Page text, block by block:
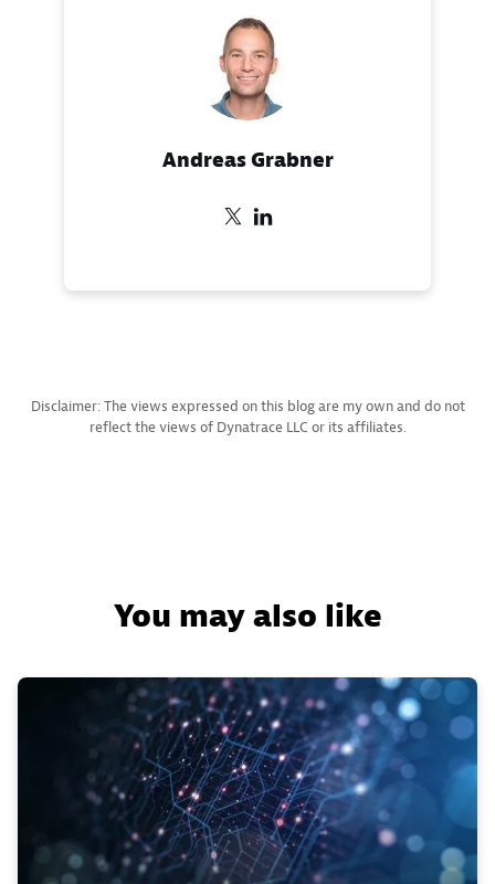
Andreas Grabner
Disclaimer: The views expressed on this blog are my own and do not
reflect the views of Dynatrace LLC or its affiliates.
You may also like